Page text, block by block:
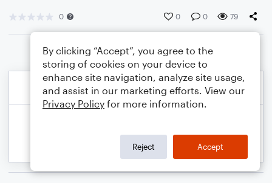
0 0 0 79
By clicking “Accept”, you agree to the
storing of cookies on your device to
enhance site navigation, analyze site usage,
and assist in our marketing efforts. View our
Privacy Policy for more information.
Reject Accept